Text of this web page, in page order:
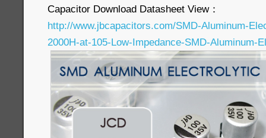
Capacitor Download Datasheet View：
http://www.jbcapacitors.com/SMD-Aluminum-
2000H-at-105-Low-Impedance-SMD-Aluminum-